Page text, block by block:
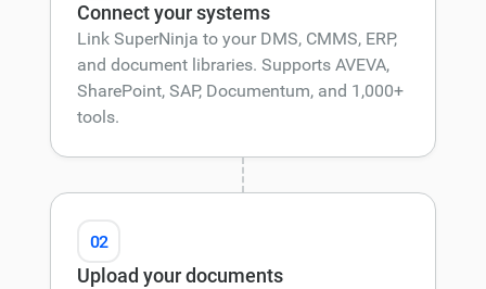
Connect your systems
Link SuperNinja to your DMS, CMMS, ERP,
and document libraries. Supports AVEVA,
SharePoint, SAP, Documentum, and 1,000+
tools.
02
Upload your documents